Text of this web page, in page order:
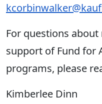
For questions
support of Fund for
programs, please
Kimberlee Dinn